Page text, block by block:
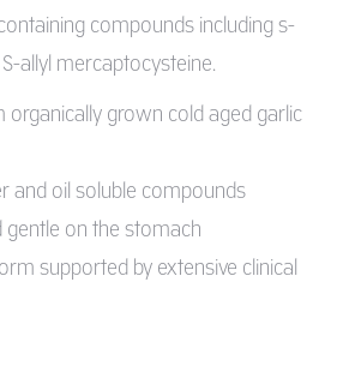
compounds including s-
allyl mercaptocysteine.
organically grown cold aged garlic
and oil soluble compounds
gentle on the stomach
supported by extensive clinical